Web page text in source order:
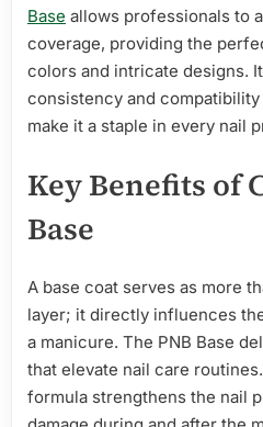
Base allows professionals to
coverage, providing the
colors and intricate designs.
consistency and
make it a staple in every nail
Key Benefits of
Base
A base coat serves as more
layer; it directly influences
a manicure. The PNB Base
that elevate nail care
formula strengthens the nail